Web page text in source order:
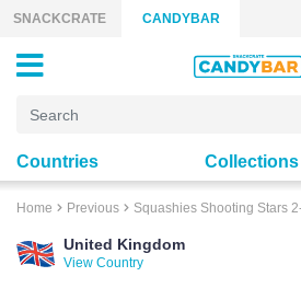
Skip to content
SNACKCRATE CANDYBAR
Countries Collections
Home Previous Squashies Shooting Stars
United Kingdom
View Country